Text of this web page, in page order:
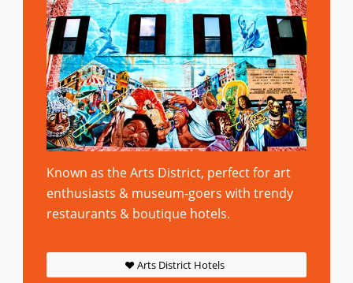
Known as the Arts District, perfect for art
enthusiasts & museum-goers with trendy
restaurants & boutique hotels.
Arts District Hotels